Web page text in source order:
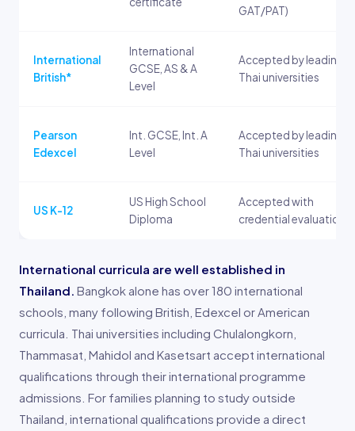
GAT/PAT)
International
British*
International
GCSE, AS & A
Level
Accepted by leading
Thai universities
Pearson
Edexcel
Int. GCSE, Int. A
Level
Accepted by leading
Thai universities
US K-12
US High School
Diploma
Accepted with
credential evaluation
International curricula are well established in
Thailand. Bangkok alone has over 180 international
schools, many following British, Edexcel or American
curricula. Thai universities including Chulalongkorn,
Thammasat, Mahidol and Kasetsart accept international
qualifications through their international programme
admissions. For families planning to study outside
Thailand, international qualifications provide a direct